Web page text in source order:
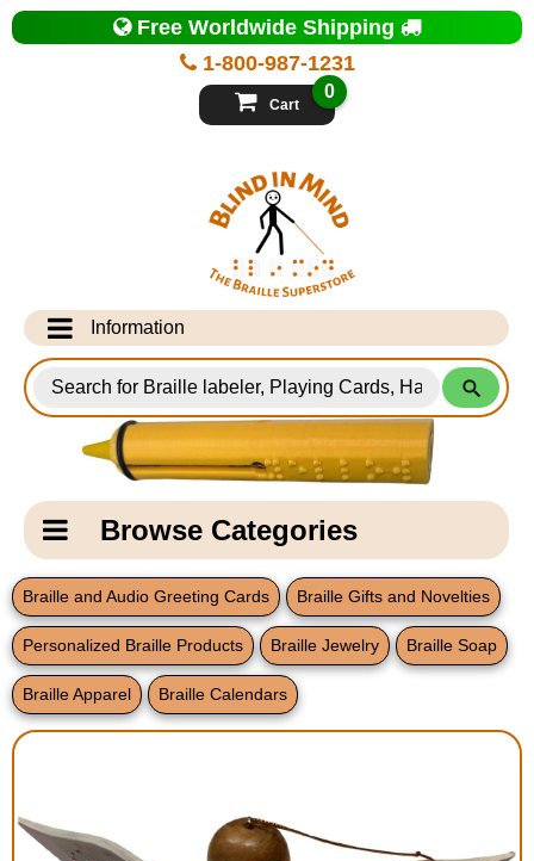
Top
of
Page
1-800-987-1231
Free Worldwide Shipping
Cart
0
Information
Info Desk
Testimonials
Shipping Information
Email Us
Contact Us
Home
Blog
for
Products
Catagory
NavigationBrowse Categories
New Products
New Books
Popular Products
Teachers Corner
Braille and Audio Greeting Cards Braille Gifts and Novelties
Personalized Braille Products Braille Jewelry Braille Soap
Braille Apparel Braille Calendars
Main
Page
Content